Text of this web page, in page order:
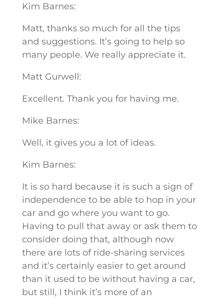
Kim Barnes:
Matt, thanks so much for all the tips
and suggestions. It’s going to help so
many people. We really appreciate it.
Matt Gurwell:
Excellent. Thank you for having me.
Mike Barnes:
Well, it gives you a lot of ideas.
Kim Barnes:
It is so hard because it is such a sign of
independence to be able to hop in your
car and go where you want to go.
Having to pull that away or ask them to
consider doing that, although now
there are lots of ride-sharing services
and it’s certainly easier to get around
than it used to be without having a car,
but still, I think it’s more of an